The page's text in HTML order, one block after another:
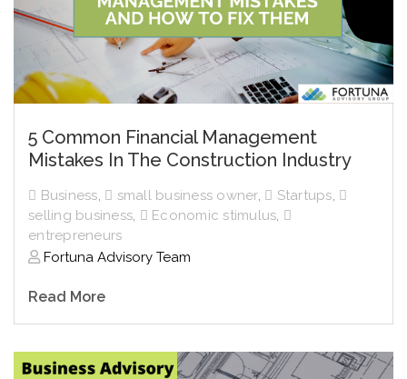
5 Common Financial Management
Mistakes In The Construction Industry
Business, small business owner, Startups,
selling business, Economic stimulus,
entrepreneurs
Fortuna Advisory Team
Read More